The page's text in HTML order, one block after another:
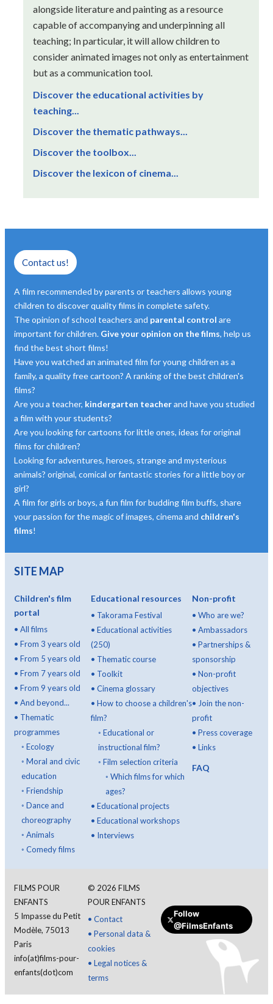
alongside literature and painting as a resource
capable of accompanying and underpinning all
teaching; In particular, it will allow children to
consider animated images not only as entertainment
but as a communication tool.
Discover the educational activities by
teaching...
Discover the thematic pathways...
Discover the toolbox...
Discover the lexicon of cinema...
Contact us!
A film recommended by parents or teachers allows young
children to discover quality films in complete safety.
The opinion of school teachers and parental control are
important for children. Give your opinion on the films, help us
find the best short films!
Have you watched an animated film for young children as a
family, a quality free cartoon? A ranking of the best children's
films?
Are you a teacher, kindergarten teacherand have you studied
a film with your students?
Are you looking for cartoons for little ones, ideas for original
films for children?
Looking for adventures, heroes, strange and mysterious
animals? original, comical or fantastic stories for a little boy or
girl?
A film for girls or boys, a fun film for budding film buffs, share
your passion for the magic of images, cinema and children's
films!
SITE MAP
Children's film
portal
• All films
• From 3 years old
• From 5 years old
• From 7 years old
• From 9 years old
• And beyond...
• Thematic
programmes
◦ Ecology
◦ Moral and civic
education
◦ Friendship
◦ Dance and
choreography
◦ Animals
◦ Comedy films
Educational resources
• Takorama Festival
• Educational activities
(250)
• Thematic course
• Toolkit
• Cinema glossary
• How to choose a children's
film?
◦ Educational or
instructional film?
◦ Film selection criteria
◦ Which films for which
ages?
• Educational projects
• Educational workshops
• Interviews
Non-profit
•Who are we?
•Ambassadors
•Partnerships &
sponsorship
•Non-profit
objectives
• Join the non-
profit
•Press coverage
•Links
FAQ
FILMS POUR
ENFANTS
5 Impasse du Petit
Modèle, 75013
Paris
info(at)films-pour-
enfants(dot)com
© 2026 FILMS
POUR ENFANTS
• Contact
• Personal data &
cookies
• Legal notices &
terms
Follow
@FilmsEnfants